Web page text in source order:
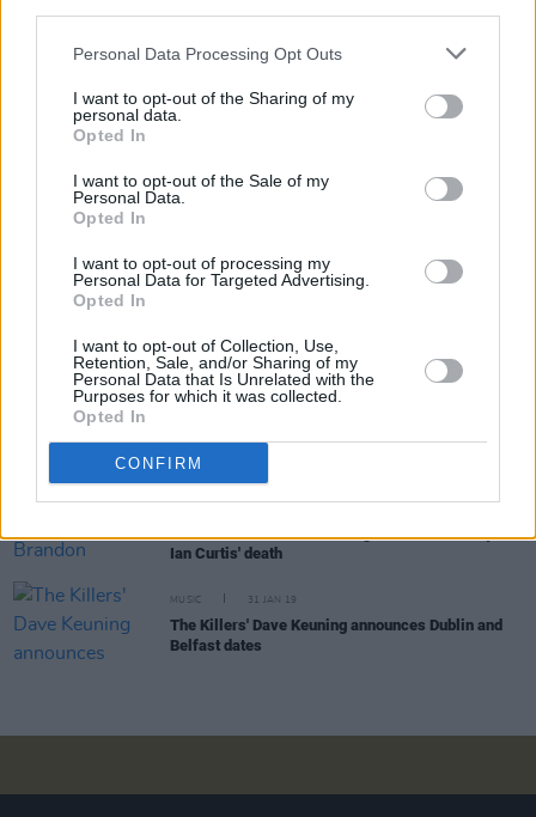
Personal Data Processing Opt Outs
I want to opt-out of the Sharing of my
personal data.
Opted In
I want to opt-out of the Sale of my
Personal Data.
Opted In
I want to opt-out of processing my
Personal Data for Targeted Advertising.
Opted In
I want to opt-out of Collection, Use,
Retention, Sale, and/or Sharing of my
Personal Data that Is Unrelated with the
Purposes for which it was collected.
Opted In
CONFIRM
MUSIC 19 JUL 21
Machine
Happy 40th Birthday Brandon Flowers: Revisiting a
Classic Interview with The Killers
MUSIC 31 OCT 20
MUSIC 09 OCT 20
The Killers' Brandon Flowers: "You don’t want to
take the opportunity for granted. It becomes part of
MUSIC 14 MAY 20
Ian Curtis' death
MUSIC 31 JAN 19
The Killers' Dave Keuning announces Dublin and
Belfast dates